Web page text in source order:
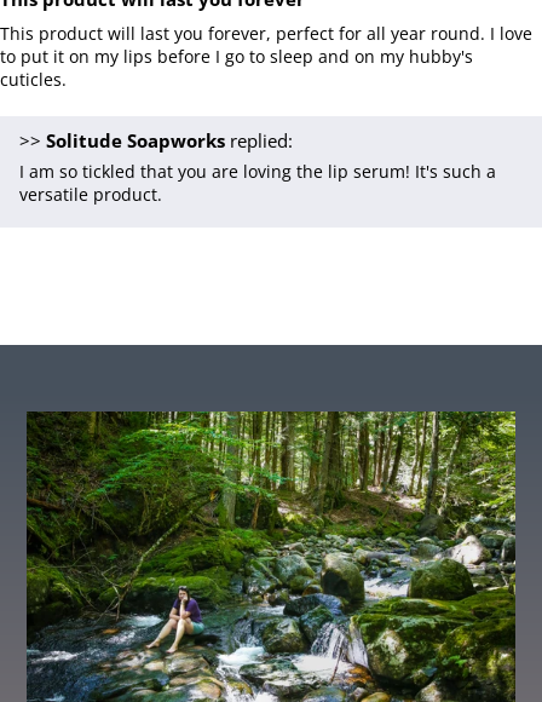
This product will last you forever, perfect for all year round. I love
to put it on my lips before I go to sleep and on my hubby's
cuticles.
>> Solitude Soapworks replied:
I am so tickled that you are loving the lip serum! It's such a
versatile product.